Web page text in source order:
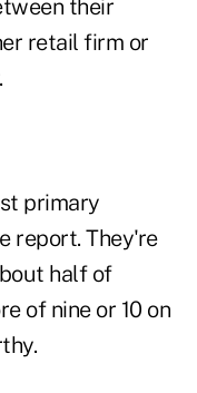
their
retail firm or
primary
report. They're
half of
of nine or 10 on